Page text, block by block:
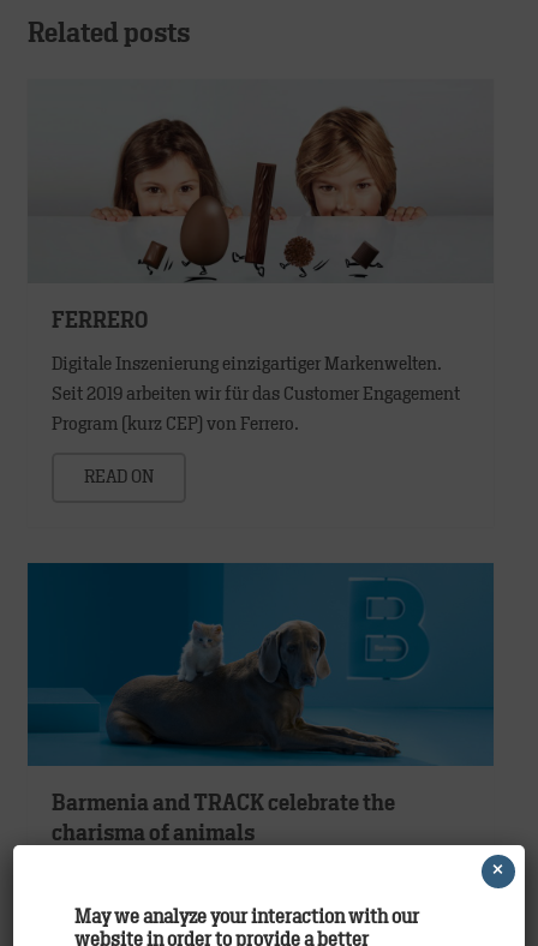
Related posts
FERRERO
Digitale Inszenierung einzigartiger Markenwelten.
Seit 2019 arbeiten wir für das Customer Engagement
Program (kurz CEP) von Ferrero.
READ ON
Barmenia and TRACK celebrate the
charisma of animals
Your pet is unique. And that’s how we insure it.
May we analyze your interaction with our
website in order to provide a better
×